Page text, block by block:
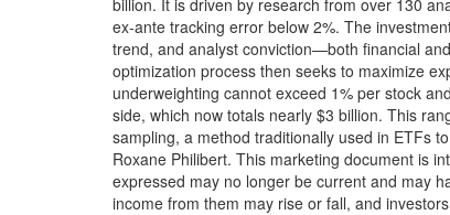
ex-ante tracking error below 2%. The
trend, and analyst conviction—both financial
optimization process then seeks to maximize
underweighting cannot exceed 1% per stock
side, which now totals nearly $3 billion. This
sampling, a method traditionally used in ETFs
Roxane Philibert. This marketing document is
expressed may no longer be current and may
income from them may rise or fall, and